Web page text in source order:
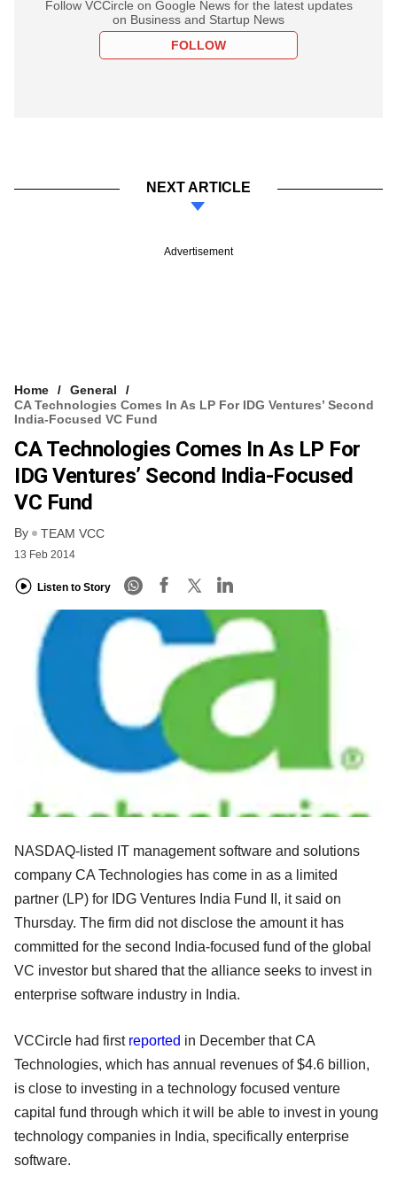
Follow VCCircle on Google News for the latest updates
on Business and Startup News
FOLLOW
NEXT ARTICLE
Advertisement
Home
General
CA Technologies Comes In As LP For IDG Ventures’ Second
India-Focused VC Fund
CA Technologies Comes In As LP For
IDG Ventures’ Second India-Focused
VC Fund
By TEAM VCC
13 Feb 2014
Listen to Story
NASDAQ-listed IT management software and solutions
company CA Technologies has come in as a limited
partner (LP) for IDG Ventures India Fund II, it said on
Thursday. The firm did not disclose the amount it has
committed for the second India-focused fund of the global
VC investor but shared that the alliance seeks to invest in
enterprise software industry in India.
VCCircle had first reported in December that CA
Technologies, which has annual revenues of $4.6 billion,
is close to investing in a technology focused venture
capital fund through which it will be able to invest in young
technology companies in India, specifically enterprise
software.